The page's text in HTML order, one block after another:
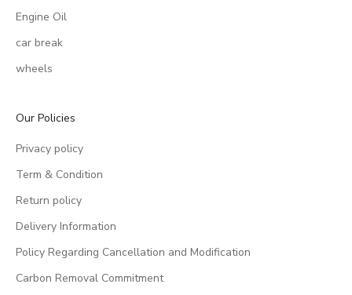
Engine Oil
car break
wheels
Our Policies
Privacy policy
Term & Condition
Return policy
Delivery Information
Policy Regarding Cancellation and Modification
Carbon Removal Commitment